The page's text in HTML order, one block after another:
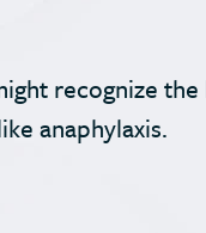
recognize
anaphylaxis.